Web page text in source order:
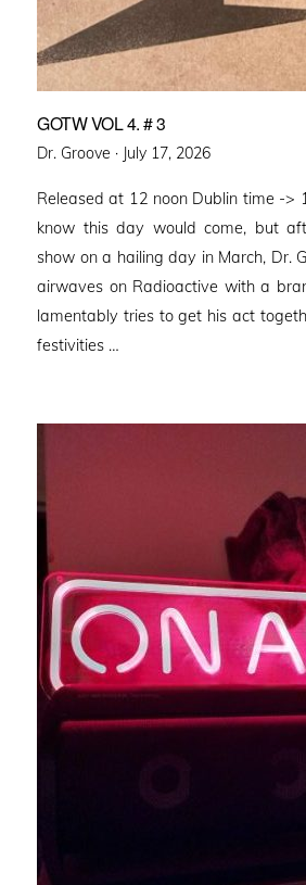
GOTW VOL 4. # 3
Dr. Groove · Posted
July 17, 2026
Released at 12 noon Dublin time ->
know this day would come, but
show on a hailing day in March, Dr.
airwaves on Radioactive with a
lamentably tries to get his act
festivities …